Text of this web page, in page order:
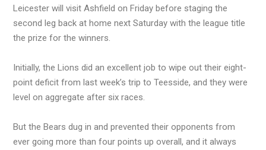
Leicester will visit Ashfield on Friday before staging the
second leg back at home next Saturday with the league title
the prize for the winners.
Initially, the Lions did an excellent job to wipe out their eight-
point deficit from last week’s trip to Teesside, and they were
level on aggregate after six races.
But the Bears dug in and prevented their opponents from
ever going more than four points up overall, and it always